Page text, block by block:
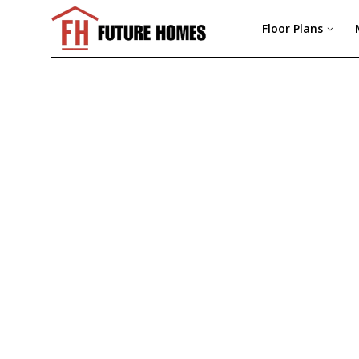
Floor Plans